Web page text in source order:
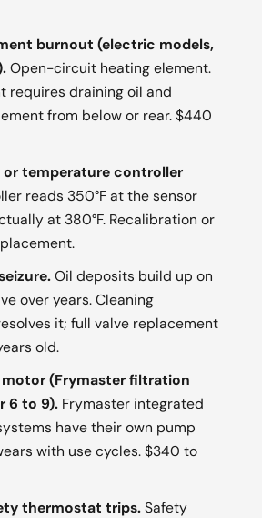
burnout (electric models,
Open-circuit heating element.
requires draining oil and
from below or rear. $440
temperature controller
reads 350°F at the sensor
at 380°F. Recalibration or
Oil deposits build up on
over years. Cleaning
it; full valve replacement
old.
(Frymaster filtration
6 to 9). Frymaster integrated
have their own pump
with use cycles. $340 to
thermostat trips.Safety